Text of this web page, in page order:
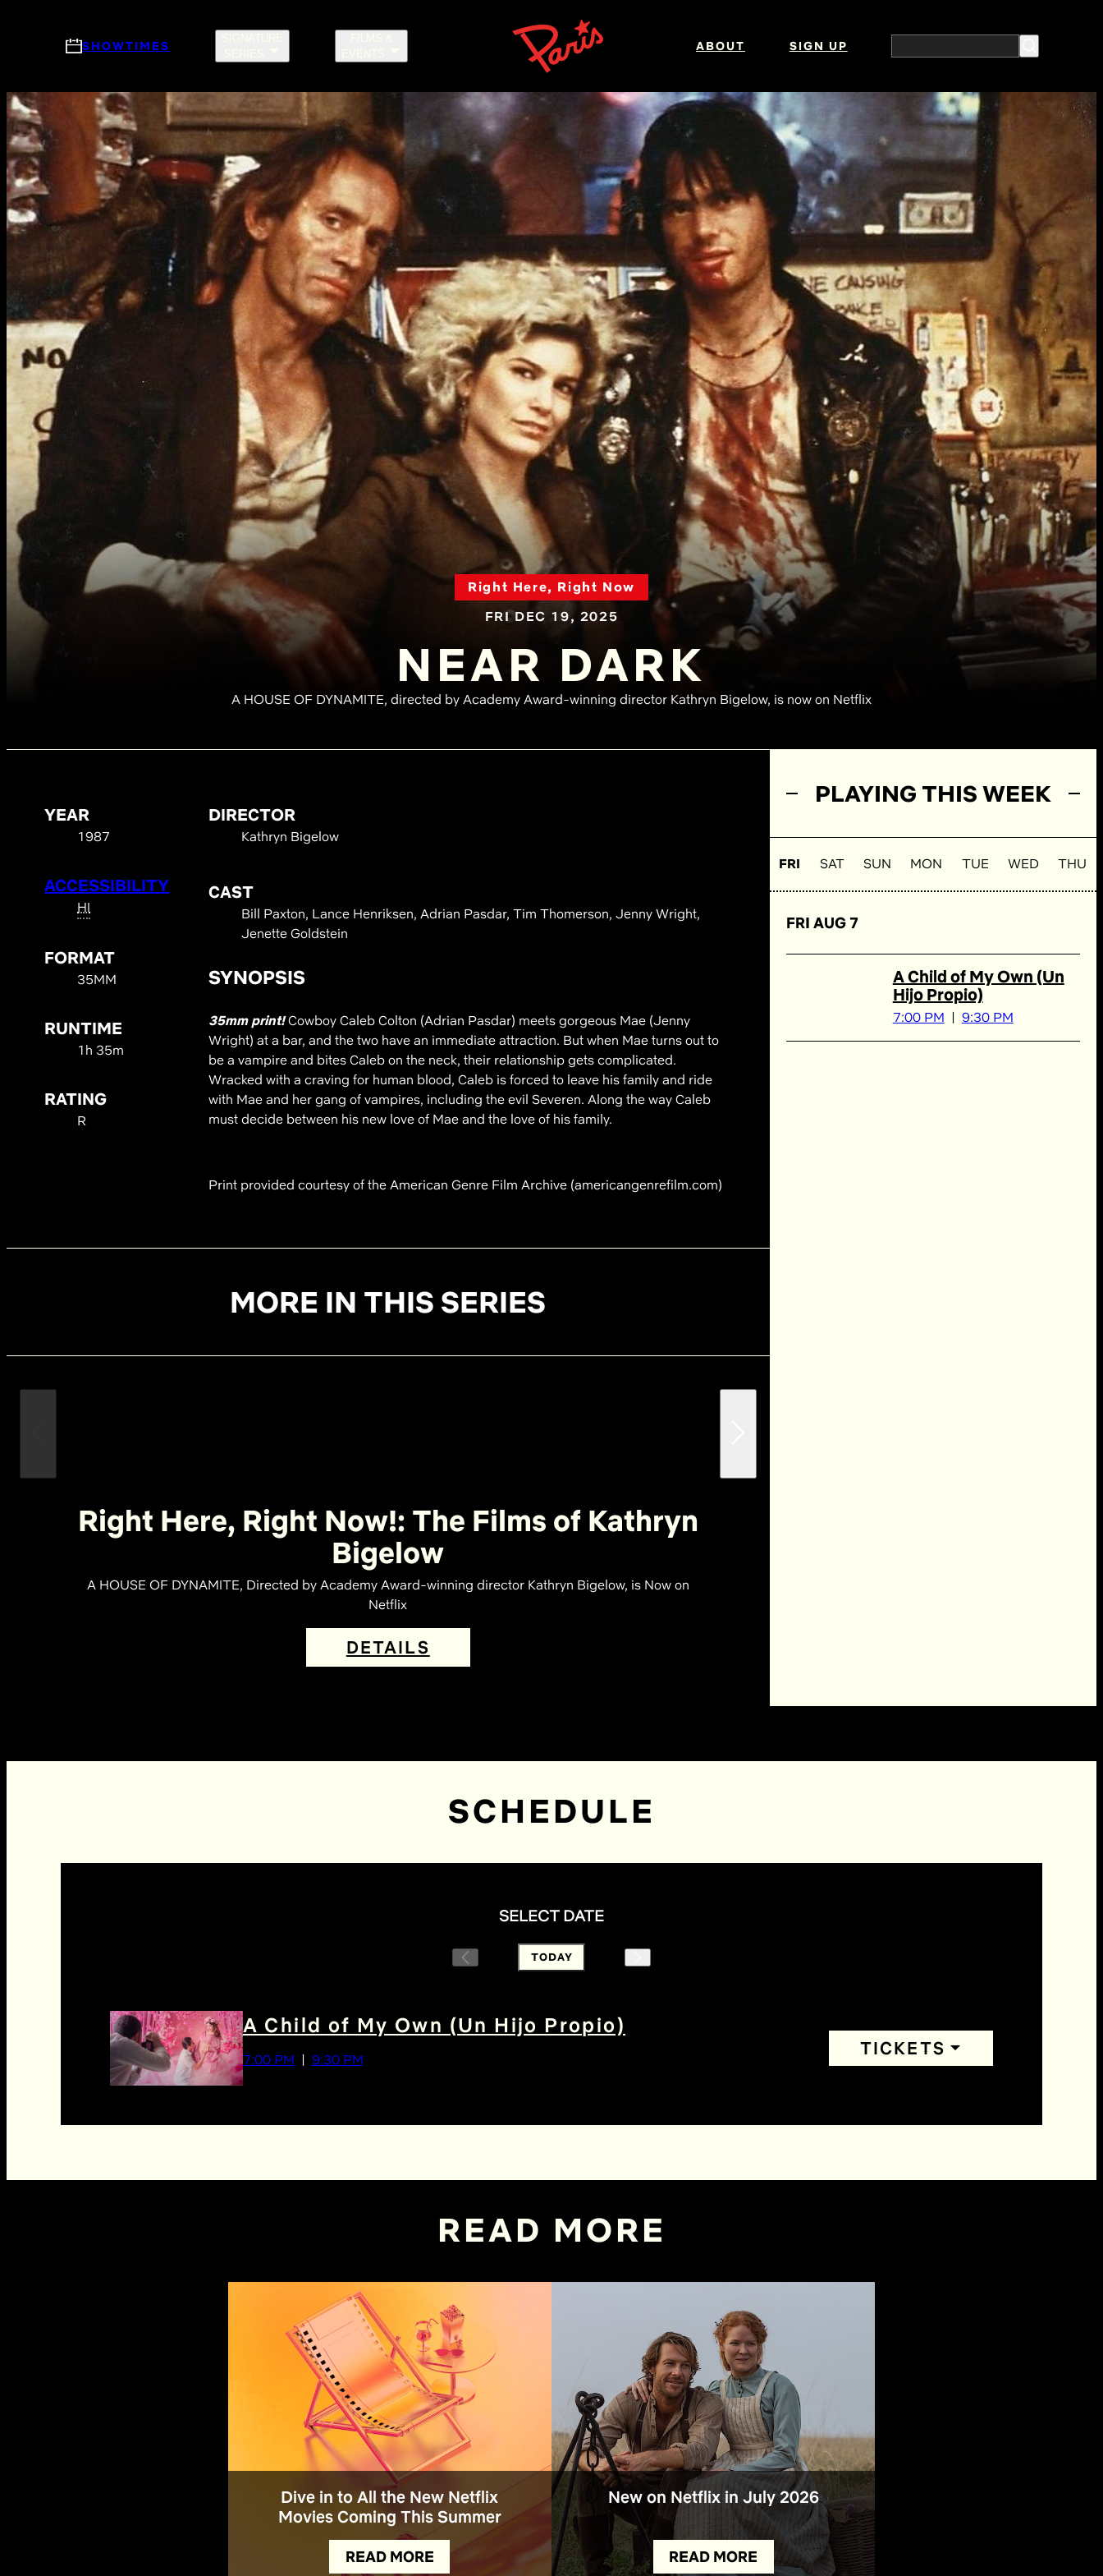
SHOWTIMES ABOUT SIGN UP
Right Here, Right Now
FRI DEC 19, 2025
NEAR DARK
A HOUSE OF DYNAMITE, directed by Academy Award-winning director Kathryn Bigelow, is now on Netflix
YEAR
1987
ACCESSIBILITY
HI
FORMAT
35MM
RUNTIME
1h 35m
RATING
R
DIRECTOR
Kathryn Bigelow
CAST
Bill Paxton, Lance Henriksen, Adrian Pasdar, Tim Thomerson, Jenny Wright,
Jenette Goldstein
SYNOPSIS
35mm print!Cowboy Caleb Colton (Adrian Pasdar) meets gorgeous Mae (Jenny
Wright) at a bar, and the two have an immediate attraction. But when Mae turns out to
be a vampire and bites Caleb on the neck, their relationship gets complicated.
Wracked with a craving for human blood, Caleb is forced to leave his family and ride
with Mae and her gang of vampires, including the evil Severen. Along the way Caleb
must decide between his new love of Mae and the love of his family.
Print provided courtesy of the American Genre Film Archive (americangenrefilm.com)
MORE IN THIS SERIES
Right Here, Right Now!: The Films of Kathryn
Bigelow
A HOUSE OF DYNAMITE, Directed by Academy Award-winning director Kathryn Bigelow, is Now on
Netflix
DETAILS
PLAYING THIS WEEK
FRI SAT SUN MON TUE WED THU
FRI AUG 7
A Child of My Own (Un
Hijo Propio)
7:00 PM 9:30 PM
SCHEDULE
SELECT DATE
TODAY
A Child of My Own (Un Hijo Propio)
7:00 PM 9:30 PM
TICKETS
READ MORE
Dive in to All the New Netflix
Movies Coming This Summer
READ MORE
New on Netflix in July 2026
READ MORE